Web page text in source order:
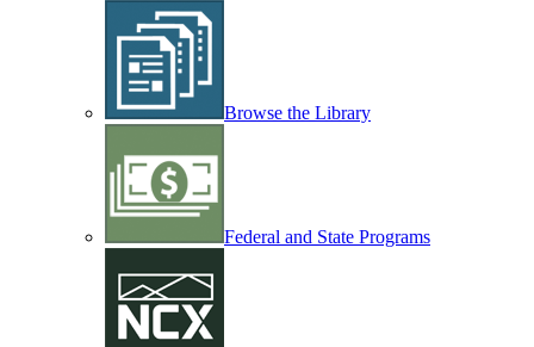
Browse the Library
Federal and State Programs